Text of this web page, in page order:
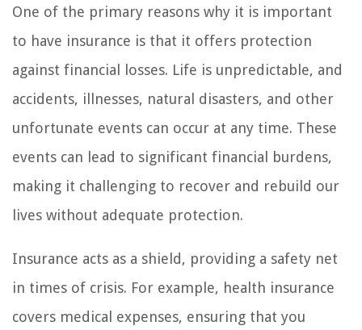
One of the primary reasons why it is important
to have insurance is that it offers protection
against financial losses. Life is unpredictable, and
accidents, illnesses, natural disasters, and other
unfortunate events can occur at any time. These
events can lead to significant financial burdens,
making it challenging to recover and rebuild our
lives without adequate protection.
Insurance acts as a shield, providing a safety net
in times of crisis. For example, health insurance
covers medical expenses, ensuring that you